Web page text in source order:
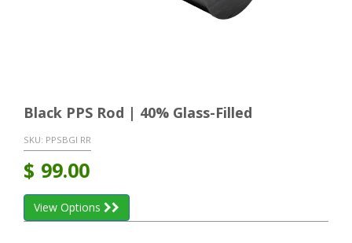
Black PPS Rod | 40% Glass-Filled
SKU: PPSBGI RR
$ 99.00
View Options